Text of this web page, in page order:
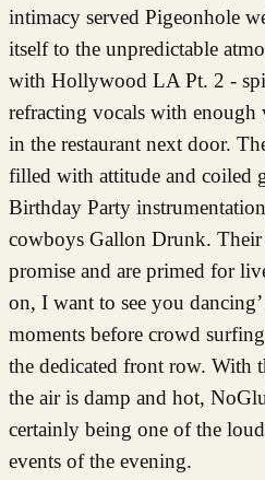
intimacy served Pigeonhole
itself to the unpredictable
with Hollywood LA Pt. 2 -
refracting vocals with enough
in the restaurant next door.
filled with attitude and coiled
Birthday Party
cowboys Gallon Drunk.
promise and are primed for
on, I want to see you
moments before crowd
the dedicated front row. With
the air is damp and hot,
certainly being one of the
events of the evening.